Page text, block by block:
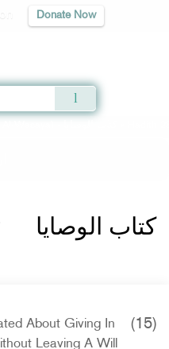
Donate Now
كتاب الوصايا
About Giving In
Leaving A Will
(15)